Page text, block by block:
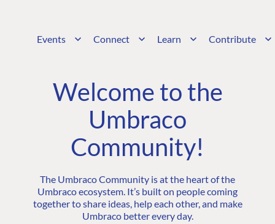
Events Connect Learn Contribute
Welcome to the
Umbraco
Community!
The Umbraco Community is at the heart of the
Umbraco ecosystem. It’s built on people coming
together to share ideas, help each other, and make
Umbraco better every day.